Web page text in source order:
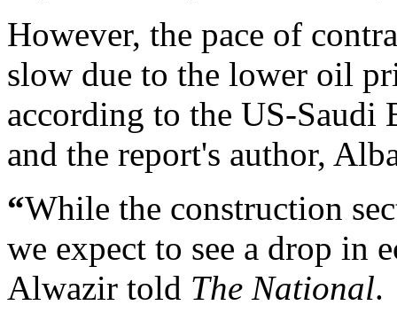
However, the pace of
slow due to the lower oil
according to the US-Saudi
and the report's author,
“While the construction
we expect to see a drop in
Alwazir told The National.